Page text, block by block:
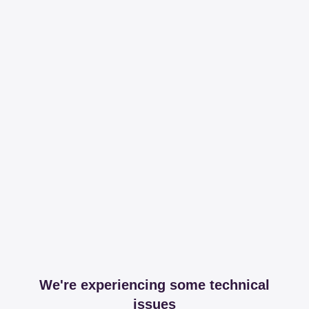
We're experiencing some technical
issues